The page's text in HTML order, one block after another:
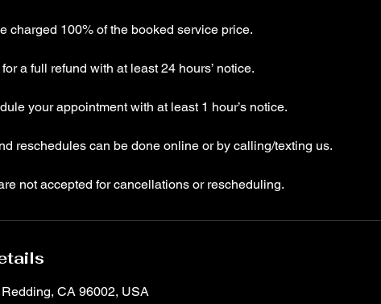
charged 100% of the booked service price.
a full refund with at least 24 hours’ notice.
your appointment with at least 1 hour’s notice.
reschedules can be done online or by calling/texting us.
not accepted for cancellations or rescheduling.
CA 96002, USA